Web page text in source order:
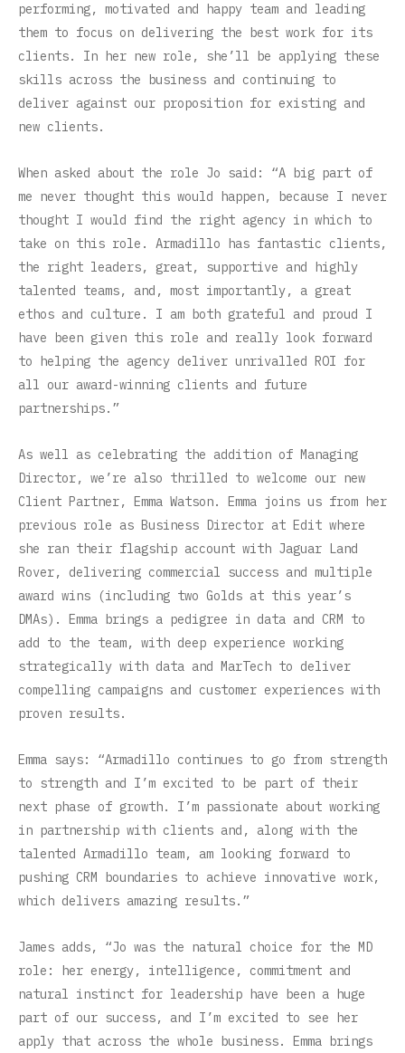
performing, motivated and happy team and leading
them to focus on delivering the best work for its
clients. In her new role, she’ll be applying these
skills across the business and continuing to
deliver against our proposition for existing and
new clients.
When asked about the role Jo said: “A big part of
me never thought this would happen, because I never
thought I would find the right agency in which to
take on this role. Armadillo has fantastic clients,
the right leaders, great, supportive and highly
talented teams, and, most importantly, a great
ethos and culture. I am both grateful and proud I
have been given this role and really look forward
to helping the agency deliver unrivalled ROI for
all our award-winning clients and future
partnerships.”
As well as celebrating the addition of Managing
Director, we’re also thrilled to welcome our new
Client Partner, Emma Watson. Emma joins us from her
previous role as Business Director at Edit where
she ran their flagship account with Jaguar Land
Rover, delivering commercial success and multiple
award wins (including two Golds at this year’s
DMAs). Emma brings a pedigree in data and CRM to
add to the team, with deep experience working
strategically with data and MarTech to deliver
compelling campaigns and customer experiences with
proven results.
Emma says: “Armadillo continues to go from strength
to strength and I’m excited to be part of their
next phase of growth. I’m passionate about working
in partnership with clients and, along with the
talented Armadillo team, am looking forward to
pushing CRM boundaries to achieve innovative work,
which delivers amazing results.”
James adds, “Jo was the natural choice for the MD
role: her energy, intelligence, commitment and
natural instinct for leadership have been a huge
part of our success, and I’m excited to see her
apply that across the whole business. Emma brings